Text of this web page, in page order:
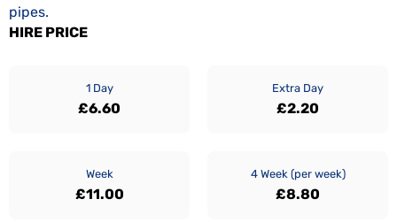
pipes.
HIRE PRICE
1 Day
£6.60
Extra Day
£2.20
Week
£11.00
4 Week (per week)
£8.80